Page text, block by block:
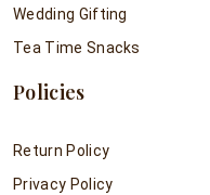
Wedding Gifting
Tea Time Snacks
Policies
Return Policy
Privacy Policy